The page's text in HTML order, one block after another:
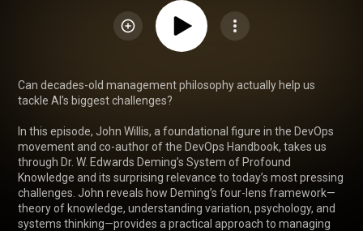
Can decades-old management philosophy actually help us
tackle AI’s biggest challenges?
In this episode, John Willis, a foundational figure in the DevOps
movement and co-author of the DevOps Handbook, takes us
through Dr. W. Edwards Deming’s System of Profound
Knowledge and its surprising relevance to today’s most pressing
challenges. John reveals how Deming’s four-lens framework—
theory of knowledge, understanding variation, psychology, and
systems thinking—provides a practical approach to managing